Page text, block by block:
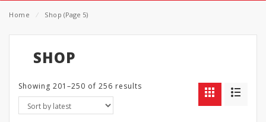
Home ⁄ Shop (Page 5)
SHOP
Showing 201–250 of 256 results